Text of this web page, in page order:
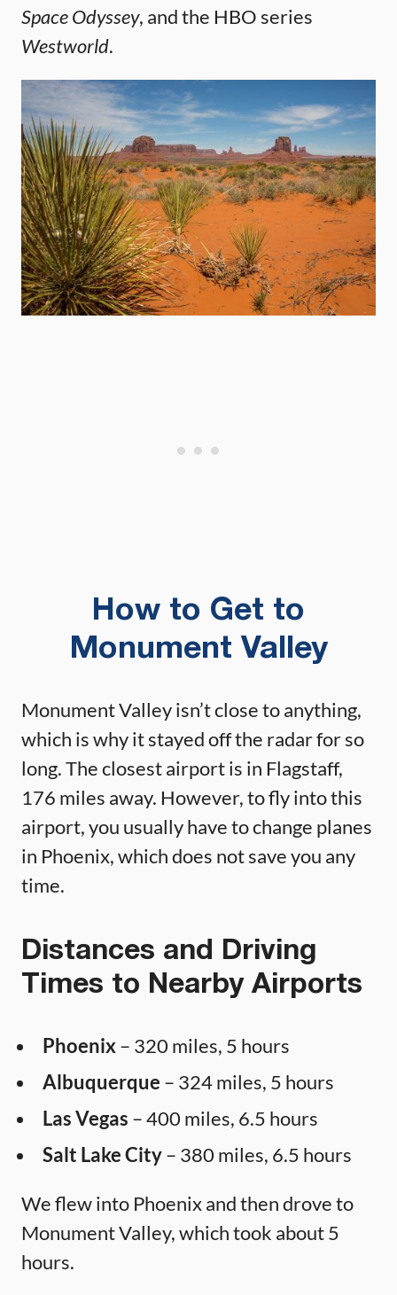
Space Odyssey, and the HBO series
Westworld.
How to Get to
Monument Valley
Monument Valley isn’t close to anything,
which is why it stayed off the radar for so
long. The closest airport is in Flagstaff,
176 miles away. However, to fly into this
airport, you usually have to change planes
in Phoenix, which does not save you any
time.
Distances and Driving
Times to Nearby Airports
Phoenix– 320 miles, 5 hours
Albuquerque – 324 miles, 5 hours
Las Vegas – 400 miles, 6.5 hours
Salt Lake City– 380 miles, 6.5 hours
We flew into Phoenix and then drove to
Monument Valley, which took about 5
hours.